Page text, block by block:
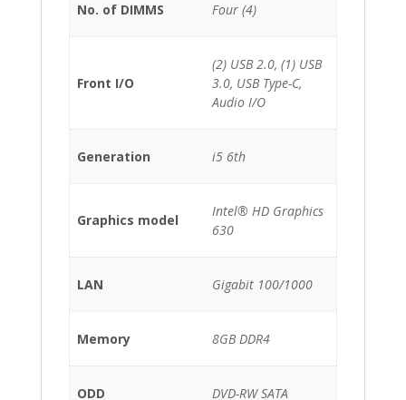
No. of DIMMS Four (4)
Front I/O
(2) USB 2.0, (1) USB
3.0, USB Type-C,
Audio I/O
Generation i5 6th
Graphics model
Intel® HD Graphics
630
LAN Gigabit 100/1000
Memory 8GB DDR4
ODD DVD-RW SATA